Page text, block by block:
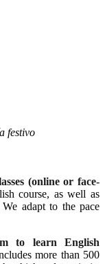
festivo
(online or face-
course, as well as
adapt to the pace
to learn English
more than 500